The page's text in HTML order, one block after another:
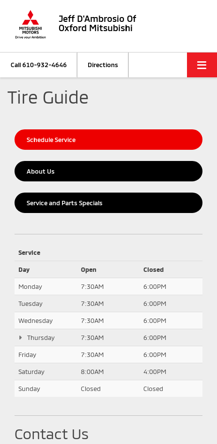
Jeff D'Ambrosio Of
Oxford Mitsubishi
Call610-932-4646 Directions
Tire Guide
Schedule Service
About Us
Service and Parts Specials
Service
Day Open Closed
Monday 7:30AM 6:00PM
Tuesday 7:30AM 6:00PM
Wednesday 7:30AM 6:00PM
Thursday 7:30AM 6:00PM
Friday 7:30AM 6:00PM
Saturday 8:00AM 4:00PM
Sunday Closed Closed
Contact Us